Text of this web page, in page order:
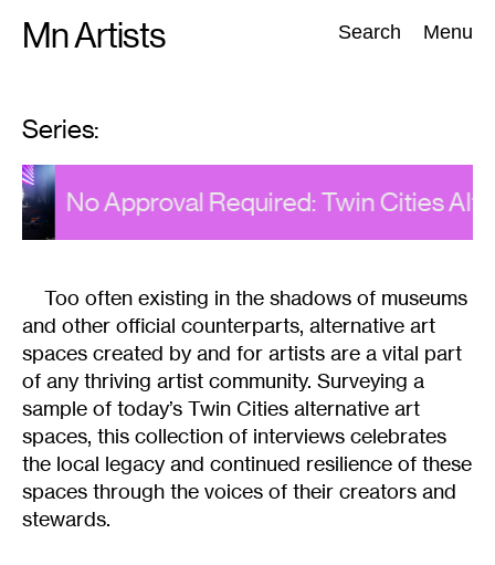
Mn Artists Search Menu
Search:
All(2389
Series:
No Approval Required: Twin Cities
Too often existing in the shadows of museums
and other official counterparts, alternative art
spaces created by and for artists are a vital part
of any thriving artist community. Surveying a
sample of today’s Twin Cities alternative art
spaces, this collection of interviews celebrates
the local legacy and continued resilience of these
spaces through the voices of their creators and
stewards.